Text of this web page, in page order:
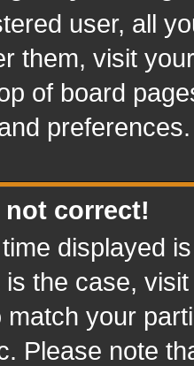
user, all
them, visit
of board
preferences.
not correct!
displayed
the case,
your
Please note